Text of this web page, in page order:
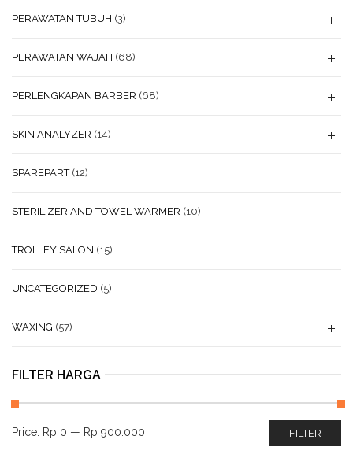
PERAWATAN TUBUH (3)
PERAWATAN WAJAH (68)
PERLENGKAPAN BARBER (68)
SKIN ANALYZER (14)
SPAREPART (12)
STERILIZER AND TOWEL WARMER (10)
TROLLEY SALON (15)
UNCATEGORIZED (5)
WAXING (57)
FILTER HARGA
FILTER
Price: Rp 0 — Rp 900.000